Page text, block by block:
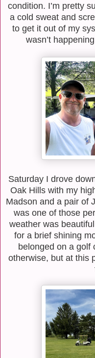
condition. I’m pretty
a cold sweat and
to get it out of my
wasn’t
Saturday I drove
Oak Hills with my
Madson and a pair of
was one of those
weather was
for a brief shining
belonged on a golf
otherwise, but at this